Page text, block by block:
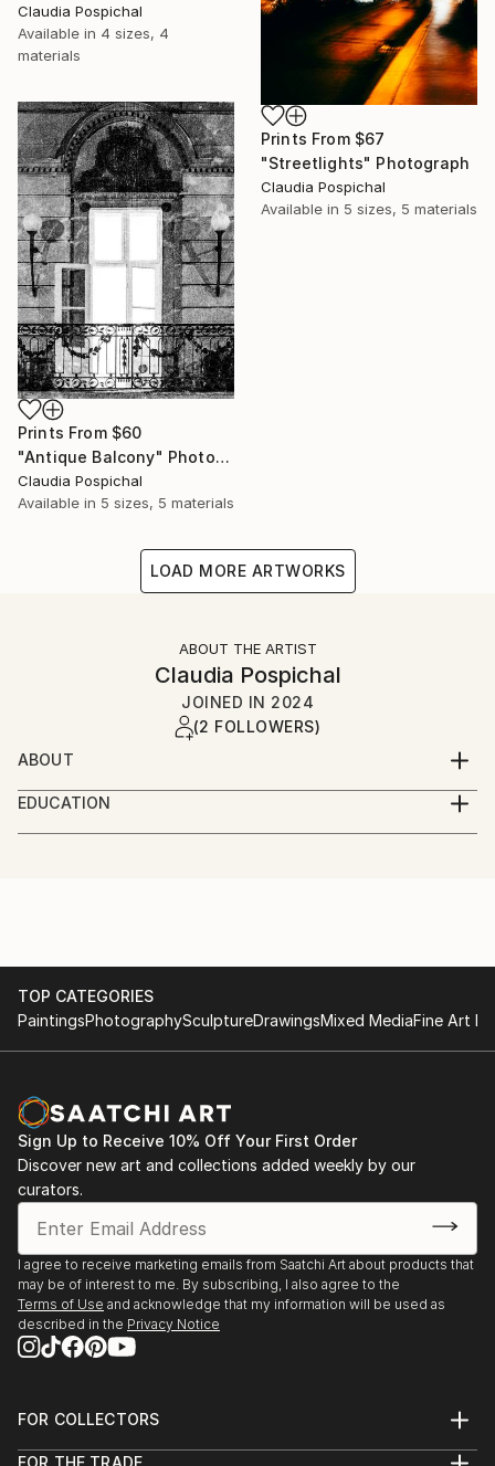
Claudia Pospichal
Available in 4 sizes, 4
materials
Prints From $67
"Streetlights" Photograph
Claudia Pospichal
Available in 5 sizes, 5 materials
Prints From $60
"Antique Balcony" Photograph
Claudia Pospichal
Available in 5 sizes, 5 materials
LOAD MORE ARTWORKS
ABOUT THE ARTIST
Claudia Pospichal
JOINED IN 2024
(2 FOLLOWERS)
ABOUT
I photograph landscapes, nature, people,
architecture, objects, concerts and I love colors on
the one hand, but also darkness and black and white
do you feel when you look at a picture? What
emotions does this image evoke in you? Everyone's
response can be unique and personal. Each person
perceives a photo differently, and that's what makes
diversity of people.
My photos are very meaningful to me, as they are an
expression of myself and how I see and perceive the
world.They all tell a unique story and I want to share
this story with you! :)
EDUCATION
Master of Philosophy
TOP CATEGORIES
PaintingsPhotographySculptureDrawingsMixed MediaFine Art
Sign Up to Receive 10% Off Your First Order
Discover new art and collections added weekly by our
curators.
I agree to receive marketing emails from Saatchi Art about products that
may be of interest to me. By subscribing, I also agree to the
Terms of Use and acknowledge that my information will be used as
described in the Privacy Notice
FOR COLLECTORS